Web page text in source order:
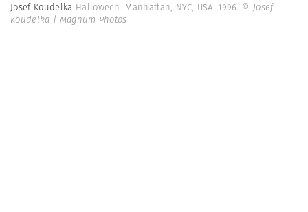
Josef Koudelka Halloween. Manhattan, NYC, USA. 1996. © Josef
Koudelka | Magnum Photos